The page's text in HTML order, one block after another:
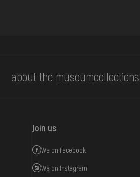
about the museumcollections
Join us
We on Facebook
We on Instagram